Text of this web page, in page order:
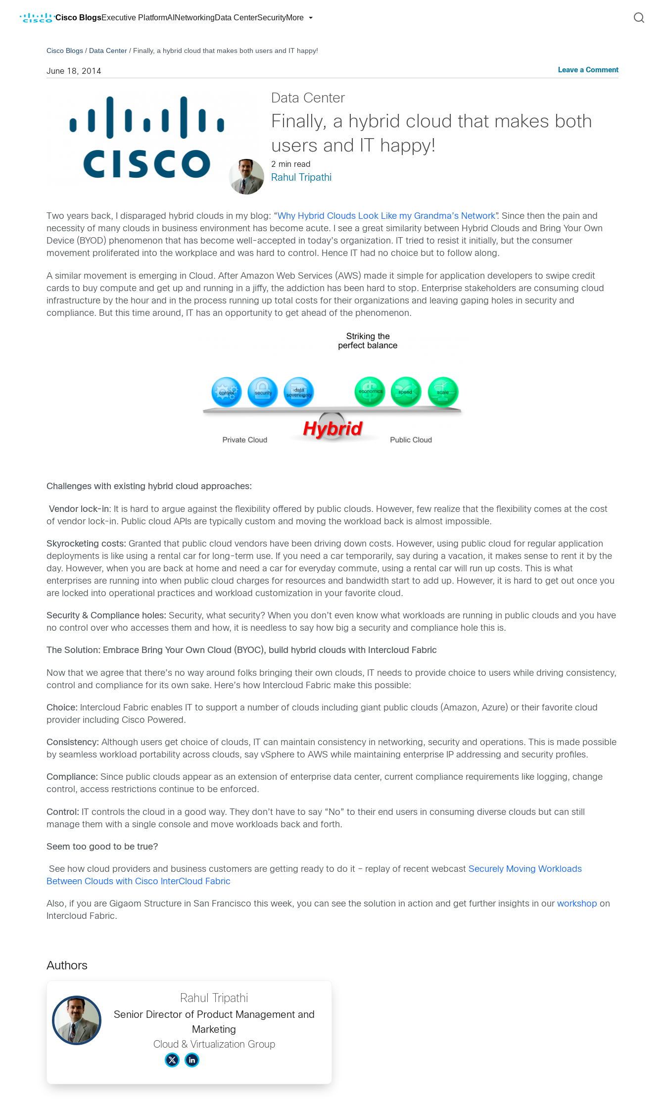
Cisco BlogsExecutive PlatformAI NetworkingData CenterSecurityMore
Cisco Blogs / Data Center / Finally, a hybrid cloud that makes both users and IT happy!
June 18, 2014 Leave a Comment
Data Center
Finally, a hybrid cloud that makes both
users and IT happy!
2 min read
Rahul Tripathi
Two years back, I disparaged hybrid clouds in my blog: “Why Hybrid Clouds Look Like my Grandma’s Network”. Since then the pain and
necessity of many clouds in business environment has become acute. I see a great similarity between Hybrid Clouds and Bring Your Own
Device (BYOD) phenomenon that has become well-accepted in today’s organization. IT tried to resist it initially, but the consumer
movement proliferated into the workplace and was hard to control. Hence IT had no choice but to follow along.
A similar movement is emerging in Cloud. After Amazon Web Services (AWS) made it simple for application developers to swipe credit
cards to buy compute and get up and running in a jiffy, the addiction has been hard to stop. Enterprise stakeholders are consuming cloud
infrastructure by the hour and in the process running up total costs for their organizations and leaving gaping holes in security and
compliance. But this time around, IT has an opportunity to get ahead of the phenomenon.
Challenges with existing hybrid cloud approaches:
Vendor lock-in: It is hard to argue against the flexibility offered by public clouds. However, few realize that the flexibility comes at the cost
of vendor lock-in. Public cloud APIs are typically custom and moving the workload back is almost impossible.
Skyrocketing costs: Granted that public cloud vendors have been driving down costs. However, using public cloud for regular application
deployments is like using a rental car for long-term use. If you need a car temporarily, say during a vacation, it makes sense to rent it by the
day. However, when you are back at home and need a car for everyday commute, using a rental car will run up costs. This is what
enterprises are running into when public cloud charges for resources and bandwidth start to add up. However, it is hard to get out once you
are locked into operational practices and workload customization in your favorite cloud.
Security & Compliance holes: Security, what security? When you don’t even know what workloads are running in public clouds and you have
no control over who accesses them and how, it is needless to say how big a security and compliance hole this is.
The Solution: Embrace Bring Your Own Cloud (BYOC), build hybrid clouds with Intercloud Fabric
Now that we agree that there’s no way around folks bringing their own clouds, IT needs to provide choice to users while driving consistency,
control and compliance for its own sake. Here’s how Intercloud Fabric make this possible:
Choice: Intercloud Fabric enables IT to support a number of clouds including giant public clouds (Amazon, Azure) or their favorite cloud
provider including Cisco Powered.
Consistency: Although users get choice of clouds, IT can maintain consistency in networking, security and operations. This is made possible
by seamless workload portability across clouds, say vSphere to AWS while maintaining enterprise IP addressing and security profiles.
Compliance: Since public clouds appear as an extension of enterprise data center, current compliance requirements like logging, change
control, access restrictions continue to be enforced.
Control: IT controls the cloud in a good way. They don’t have to say “No” to their end users in consuming diverse clouds but can still
manage them with a single console and move workloads back and forth.
Seem too good to be true?
See how cloud providers and business customers are getting ready to do it – replay of recent webcastSecurely Moving Workloads
Between Clouds with Cisco InterCloud Fabric
Also, if you are Gigaom Structure in San Francisco this week, you can see the solution in action and get further insights in ourworkshop on
Intercloud Fabric.
Authors
Rahul Tripathi
Senior Director of Product Management and
Marketing
Cloud & Virtualization Group